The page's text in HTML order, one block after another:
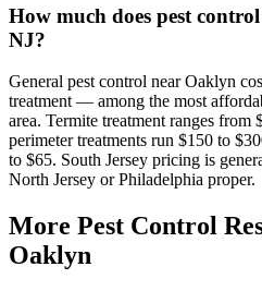
How much does pest
NJ?
General pest control near Oaklyn
treatment — among the most
area. Termite treatment ranges
perimeter treatments run $150 to
to $65. South Jersey pricing is
North Jersey or Philadelphia proper.
More Pest Control
Oaklyn